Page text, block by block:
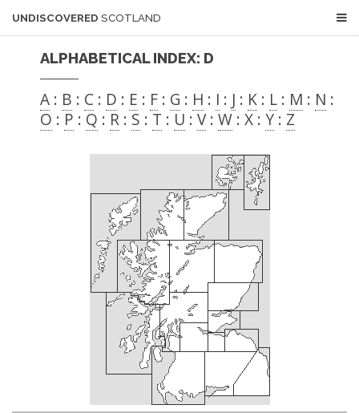
UNDISCOVERED SCOTLAND
ALPHABETICAL INDEX: D
A : B : C : D : E : F : G : H : I : J : K : L : M : N :
O : P : Q : R : S : T : U : V: W : X : Y : Z